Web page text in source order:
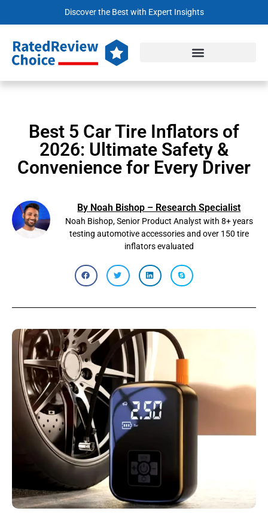
Discover the Best with Expert Insights
Best 5 Car Tire Inflators of
2026: Ultimate Safety &
Convenience for Every Driver
By Noah Bishop – Research Specialist
Noah Bishop, Senior Product Analyst with 8+ years
testing automotive accessories and over 150 tire
inflators evaluated